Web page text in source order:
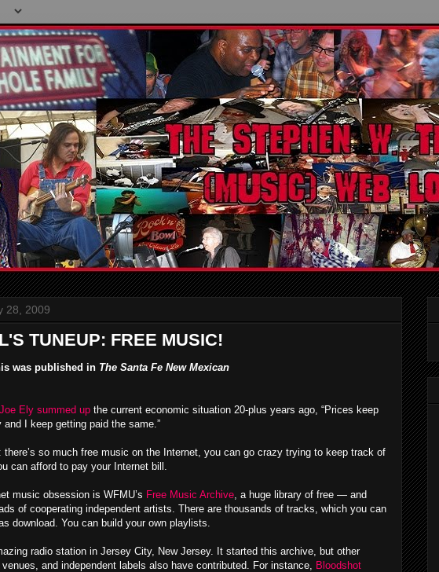
28, 2009
TUNEUP: FREE MUSIC!
was published in The Santa Fe New Mexican
Joe Ely summed up the current economic situation 20-plus years ago, “Prices keep
and I keep getting paid the same.”
there’s so much free music on the Internet, you can go crazy trying to keep track of
can afford to pay your Internet bill.
music obsession is WFMU’s Free Music Archive, a huge library of free — and
of cooperating independent artists. There are thousands of tracks, which you can
download. You can build your own playlists.
radio station in Jersey City, New Jersey. It started this archive, but other
and independent labels also have contributed. For instance, Bloodshot